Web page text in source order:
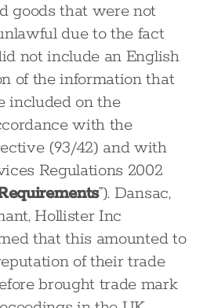
goods that were not
due to the fact
not include an English
of the information that
included on the
with the
(93/42) and with
Regulations 2002
”). Dansac,
Hollister Inc
that this amounted to
of their trade
brought trade mark